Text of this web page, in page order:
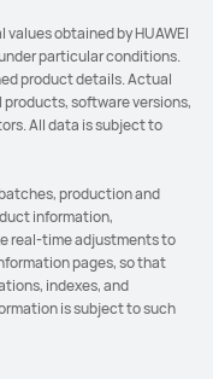
obtained by HUAWEI
particular conditions.
product details. Actual
software versions,
All data is subject to
production and
information,
real-time adjustments to
pages, so that
indexes, and
is subject to such